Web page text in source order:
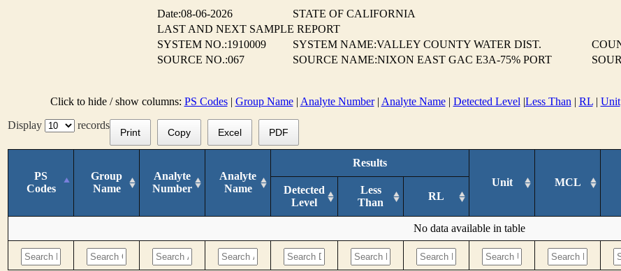
Date:08-06-2026
STATE OF CALIFORNIA
LAST AND NEXT SAMPLE REPORT
SYSTEM NO.:1910009
SYSTEM NAME:VALLEY COUNTY WATER DIST.
SOURCE NO.:067
SOURCE NAME:NIXON EAST GAC E3A-75% PORT
Click to hide / show columns: PS Codes| Group Name| Analyte Number| Analyte Name| Detected Level |Less Than | RL| Unit
Display
records
Print Copy Excel PDF
PS
Codes
Group
Name
Analyte
Number
Analyte
Name
Results
Unit
MCL
Detected
Level
Less
Than
RL
No data available in table